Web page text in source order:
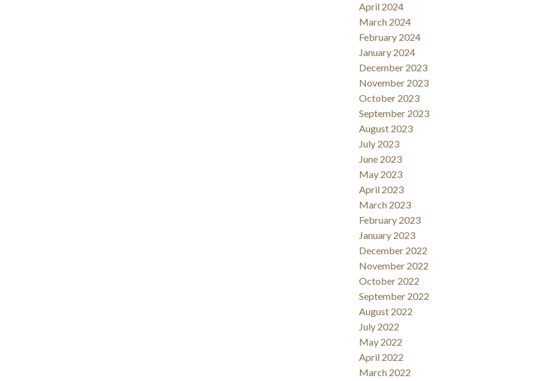
April 2024
March 2024
February 2024
January 2024
December 2023
November 2023
October 2023
September 2023
August 2023
July 2023
June 2023
May 2023
April 2023
March 2023
February 2023
January 2023
December 2022
November 2022
October 2022
September 2022
August 2022
July 2022
May 2022
April 2022
March 2022